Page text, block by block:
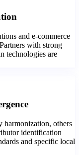
and e-commerce
with strong
technologies are
harmonization, others
identification
and specific local